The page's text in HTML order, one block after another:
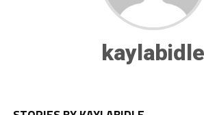
kaylabidle